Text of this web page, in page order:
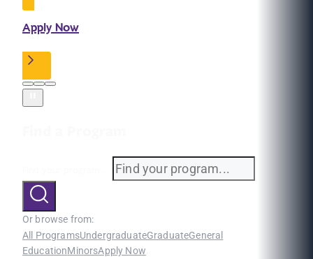
Apply Now
Or browse from:
All ProgramsUndergraduateGraduateGeneral
EducationMinorsApply Now